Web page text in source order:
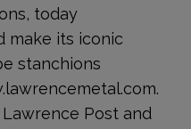
today
make its iconic
stanchions
Post and